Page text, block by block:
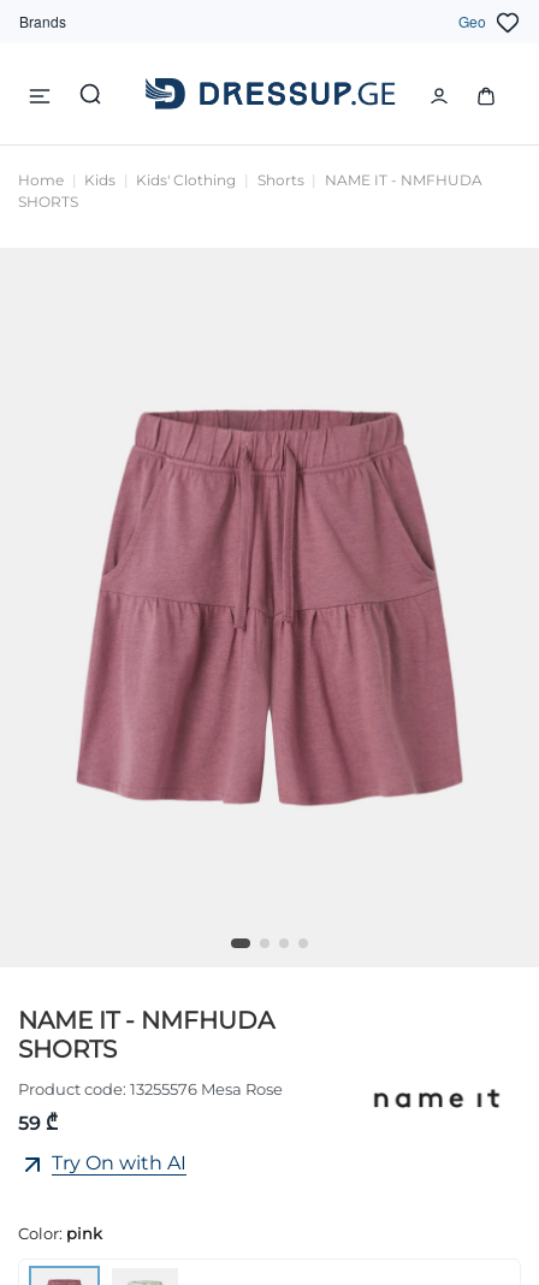
Brands Geo
Home Kids Kids' Clothing Shorts
NAME IT - NMFHUDA
SHORTS
NAME IT - NMFHUDA
SHORTS
Product code: 13255576 Mesa Rose
59 ₾
Try On with AI
Color: pink